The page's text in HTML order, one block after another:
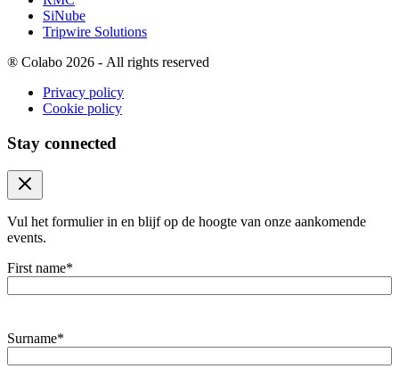
SiNube
Tripwire Solutions
® Colabo 2026 - All rights reserved
Privacy policy
Cookie policy
Stay connected
Close modal
Vul het formulier in en blijf op de hoogte van onze aankomende
events.
First name*
Surname*